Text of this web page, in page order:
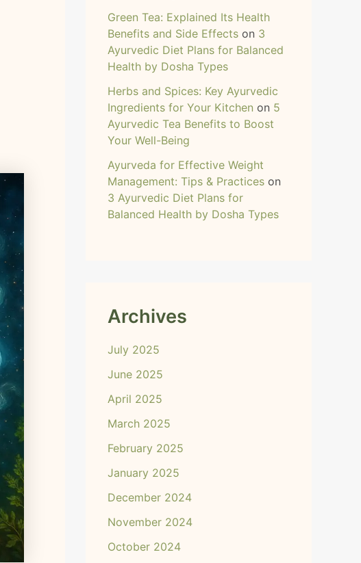
Green Tea: Explained Its Health
Benefits and Side Effects on 3
Ayurvedic Diet Plans for Balanced
Health by Dosha Types
Herbs and Spices: Key Ayurvedic
Ingredients for Your Kitchen on 5
Ayurvedic Tea Benefits to Boost
Your Well-Being
Ayurveda for Effective Weight
Management: Tips & Practices on
3 Ayurvedic Diet Plans for
Balanced Health by Dosha Types
Archives
July 2025
June 2025
April 2025
March 2025
February 2025
January 2025
December 2024
November 2024
October 2024